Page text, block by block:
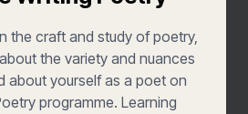
the craft and study of poetry,
the variety and nuances
about yourself as a poet on
programme. Learning